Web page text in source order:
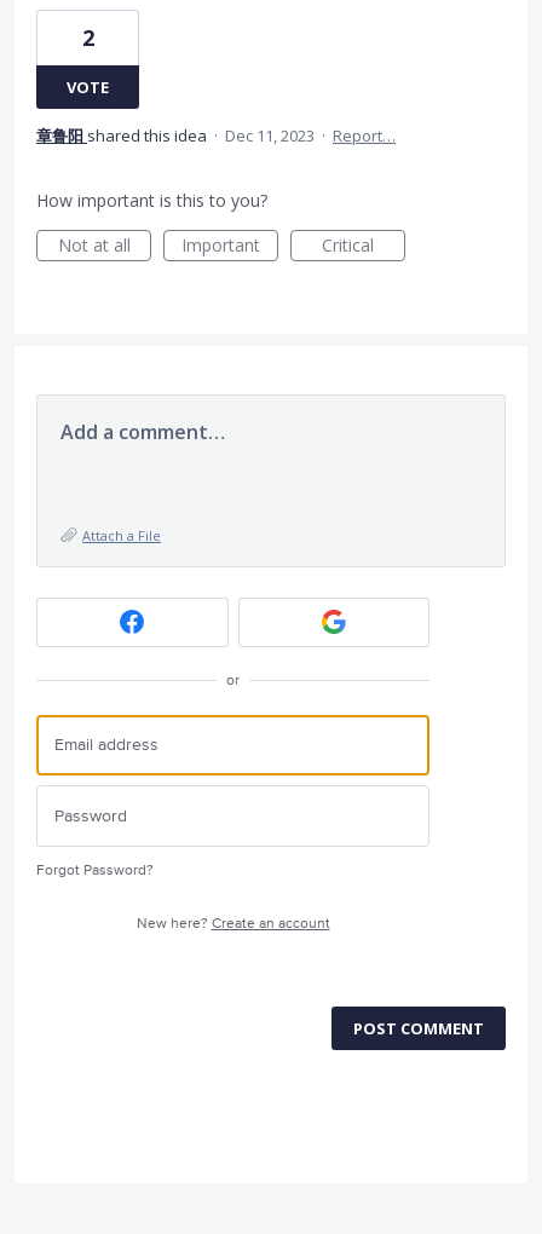
2
VOTE
章鲁阳 shared this idea · Dec 11, 2023 · Report…
How important is this to you?
Not at all
Important Critical
Add a comment…
Attach a File
or
Forgot Password?
New here? Create an account
POST COMMENT